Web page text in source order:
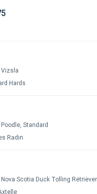
Vizsla
Hards
Standard
Radin
Nova Scotia Duck Tolling Retriever